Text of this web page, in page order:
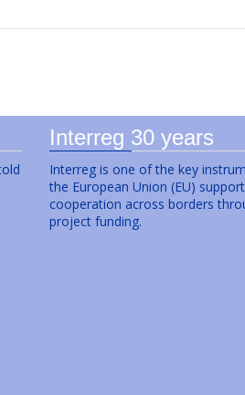
Interreg 30 years
Interreg is one of the key
the European Union (EU)
cooperation across borders
project funding.